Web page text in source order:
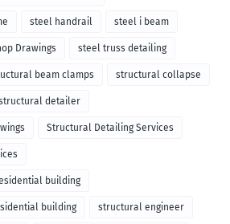
steel handrail steel i beam
Drawings steel truss detailing
beam clamps structural collapse
detailer
Structural Detailing Services
building
building structural engineer